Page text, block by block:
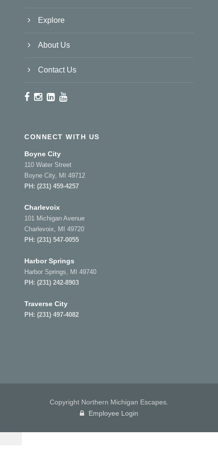
Explore
About Us
Contact Us
CONNECT WITH US
Boyne City
110 Water Street
Boyne City, MI 49712
PH: (231) 459-4257
Charlevoix
101 Michigan Avenue
Charlevoix, MI 49720
PH: (231) 547-0055
Harbor Springs
Harbor Springs, MI 49740
PH: (231) 242-8903
Traverse City
PH: (231) 497-4082
Copyright Northern Michigan Escapes.
Employee Login